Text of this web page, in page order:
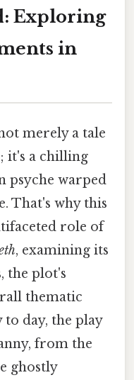
Exploring
in
merely a tale
it's a chilling
psyche warped
That's why this
role of
, examining its
the plot's
thematic
to day, the play
from the
ghostly